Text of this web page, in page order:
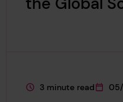
This page is
3 minute read
This